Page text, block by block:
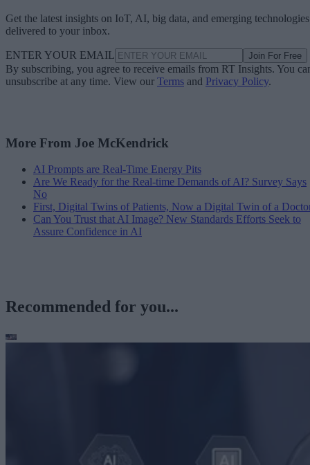
Get the latest insights on IoT, AI, big data, and emerging technologies
delivered to your inbox.
ENTER YOUR EMAIL Join For Free
By subscribing, you agree to receive emails from RT Insights. You
unsubscribe at any time. View our Terms and Privacy Policy.
More From Joe McKendrick
AI Prompts are Real-Time Energy Pits
Are We Ready for the Real-time Demands of AI? Survey Says
No
First, Digital Twins of Patients, Now a Digital Twin of a
Can You Trust that AI Image? New Standards Efforts Seek to
Assure Confidence in AI
Recommended for you...